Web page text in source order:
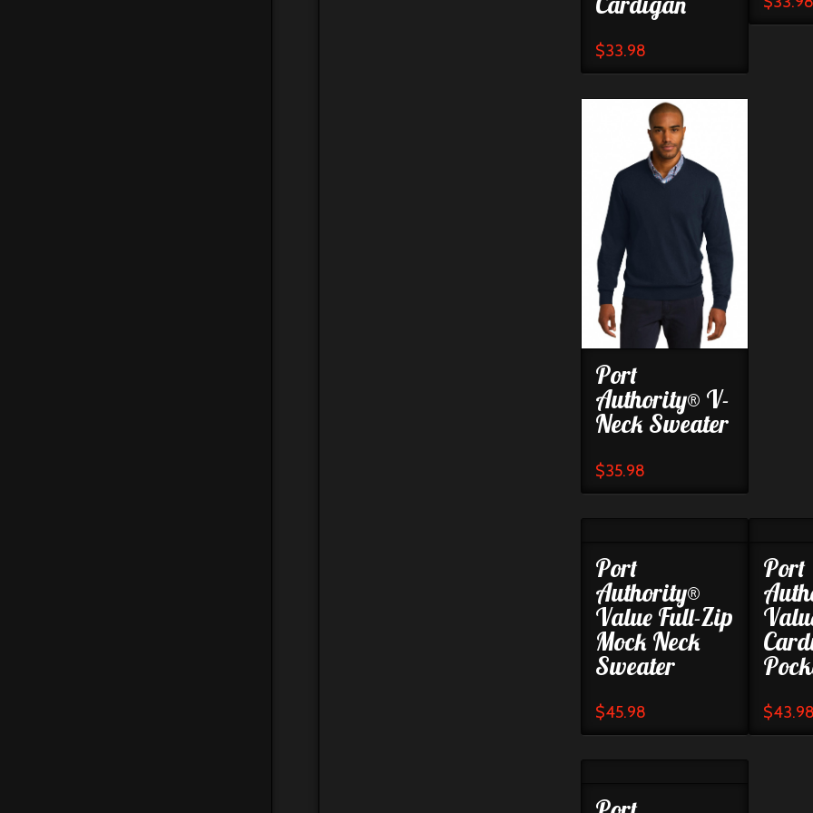
$33.98
Port
Authority® V-
Neck Sweater
$35.98
Port
Authority®
Value Full-Zip
Mock Neck
Sweater
$45.98
Port
$